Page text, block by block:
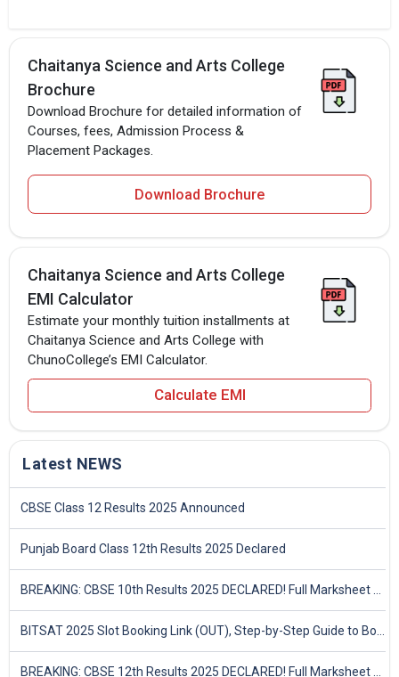
Chaitanya Science and Arts College
Brochure
Download Brochure for detailed information of
Courses, fees, Admission Process &
Placement Packages.
Download Brochure
Chaitanya Science and Arts College
EMI Calculator
Estimate your monthly tuition installments at
Chaitanya Science and Arts College with
ChunoCollege’s EMI Calculator.
Calculate EMI
Latest NEWS
CBSE Class 12 Results 2025 Announced
Punjab Board Class 12th Results 2025 Declared